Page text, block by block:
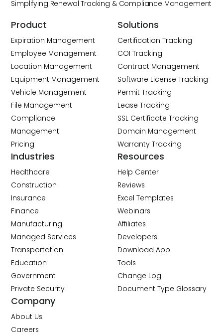
Simplifying Renewal Tracking & Compliance Management
Product
Expiration Management
Employee Management
Location Management
Equipment Management
Vehicle Management
File Management
Compliance
Management
Pricing
Solutions
Certification Tracking
COI Tracking
Contract Management
Software License Tracking
Permit Tracking
Lease Tracking
SSL Certificate Tracking
Domain Management
Warranty Tracking
Industries
Healthcare
Construction
Insurance
Finance
Manufacturing
Managed Services
Transportation
Education
Government
Private Security
Resources
Help Center
Reviews
Excel Templates
Webinars
Affiliates
Developers
Download App
Tools
Change Log
Document Type Glossary
Company
About Us
Careers